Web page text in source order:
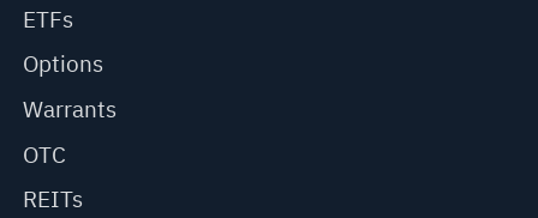
ETFs
Options
Warrants
OTC
REITs